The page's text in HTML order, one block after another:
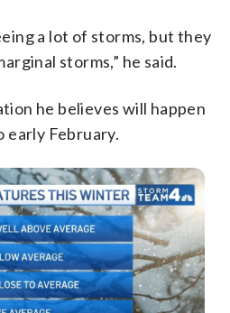
a lot of storms, but they
storms,” he said.
he believes will happen
early February.